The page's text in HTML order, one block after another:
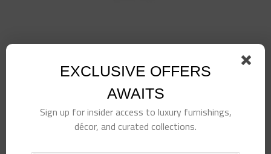
EXCLUSIVE OFFERS
AWAITS
Sign up for insider access to luxury furnishings,
décor, and curated collections.